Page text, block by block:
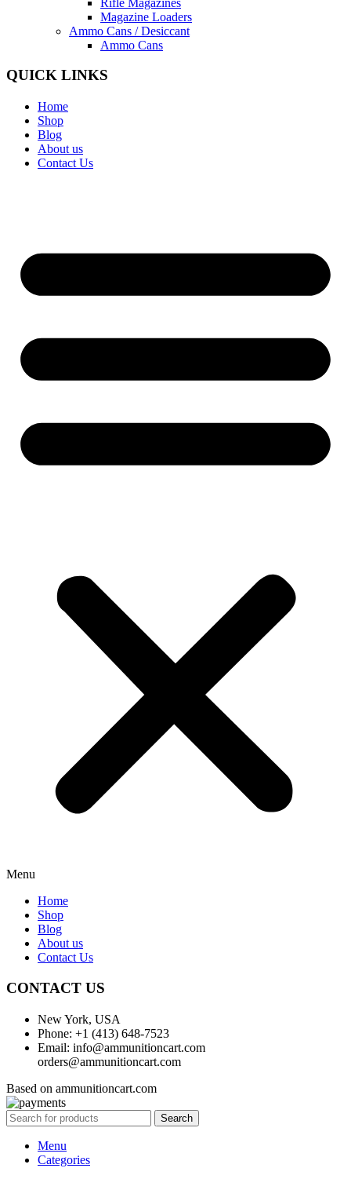
Magazine Loaders
Ammo Cans / Desiccant
Ammo Cans
QUICK LINKS
Home
Shop
Blog
About us
Contact Us
Menu
Home
Shop
Blog
About us
Contact Us
CONTACT US
New York, USA
Phone: +1 (413) 648-7523
Email: info@ammunitioncart.com
orders@ammunitioncart.com
Based on ammunitioncart.com
Search
Menu
Categories